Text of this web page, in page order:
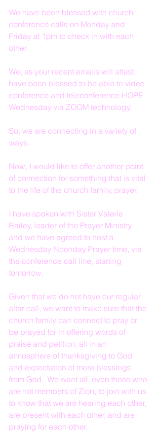
We have been blessed with church
conference calls on Monday and
Friday at 1pm to check in with each
other.
We, as your recent emails will attest,
have been blessed to be able to video
conference and teleconference HOPE
Wednesday via ZOOM technology.
So, we are connecting in a variety of
ways.
Now, I would like to offer another point
of connection for something that is vital
to the life of the church family, prayer.
I have spoken with Sister Valerie
Bailey, leader of the Prayer Ministry,
and we have agreed to host a
Wednesday Noonday Prayer time, via
the conference call line, starting
tomorrow.
Given that we do not have our regular
altar call, we want to make sure that the
church family can connect to pray or
be prayed for in offering words of
praise and petition, all in an
atmosphere of thanksgiving to God
and expectation of more blessings
from God.  We want all, even those who
are not members of Zion, to join with us
to know that we are hearing each other,
are present with each other, and are
praying for each other.